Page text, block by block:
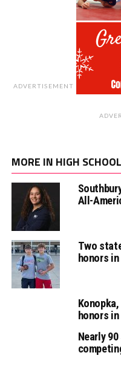
ADVERTISEMENT
MORE IN HIGH SCHOOL
All-
Two
honors in
honors
Nearly